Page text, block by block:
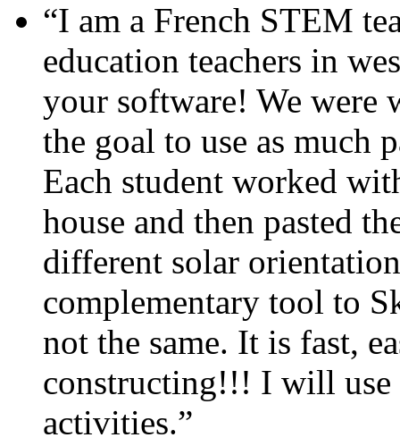
“I am a French STEM
education teachers in
your software! We were
the goal to use as much
Each student worked
house and then pasted
different solar
complementary tool to
not the same. It is fast,
constructing!!! I will use
activities.”